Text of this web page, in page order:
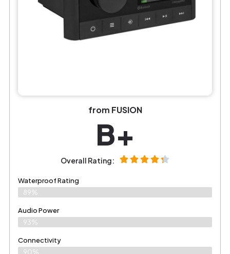
from FUSION
B+
Overall Rating:
Waterproof Rating
89%
Audio Power
93%
Connectivity
90%